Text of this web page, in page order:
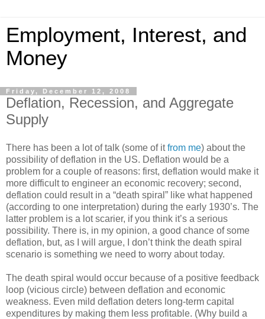
Employment, Interest, and
Money
Friday, December 12, 2008
Deflation, Recession, and Aggregate
Supply
There has been a lot of talk (some of itfrom me) about the
possibility of deflation in the US. Deflation would be a
problem for a couple of reasons: first, deflation would make it
more difficult to engineer an economic recovery; second,
deflation could result in a “death spiral” like what happened
(according to one interpretation) during the early 1930’s. The
latter problem is a lot scarier, if you think it’s a serious
possibility. There is, in my opinion, a good chance of some
deflation, but, as I will argue, I don’t think the death spiral
scenario is something we need to worry about today.
The death spiral would occur because of a positive feedback
loop (vicious circle) between deflation and economic
weakness. Even mild deflation deters long-term capital
expenditures by making them less profitable. (Why build a